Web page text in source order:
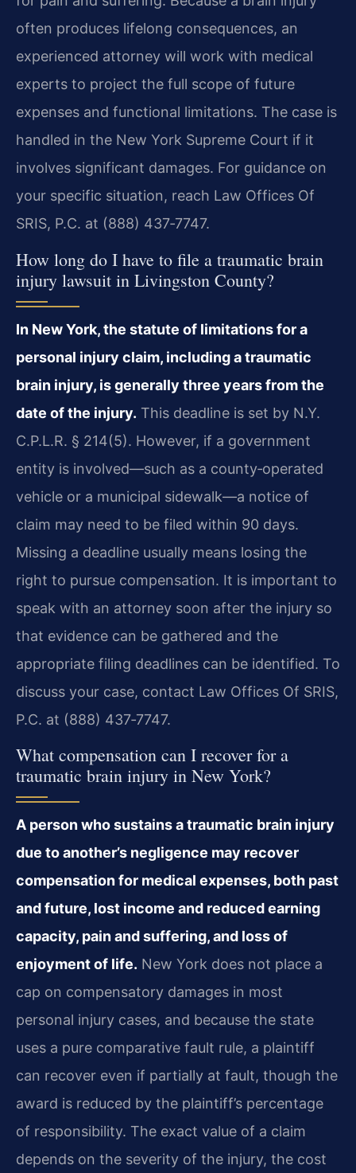
often produces lifelong consequences, an
experienced attorney will work with medical
experts to project the full scope of future
expenses and functional limitations. The case is
handled in the New York Supreme Court if it
involves significant damages. For guidance on
your specific situation, reach Law Offices Of
SRIS, P.C. at (888) 437‑7747.
How long do I have to file a traumatic brain
injury lawsuit in Livingston County?
In New York, the statute of limitations for a
personal injury claim, including a traumatic
brain injury, is generally three years from the
date of the injury. This deadline is set by N.Y.
C.P.L.R. § 214(5). However, if a government
entity is involved—such as a county‑operated
vehicle or a municipal sidewalk—a notice of
claim may need to be filed within 90 days.
Missing a deadline usually means losing the
right to pursue compensation. It is important to
speak with an attorney soon after the injury so
that evidence can be gathered and the
appropriate filing deadlines can be identified. To
discuss your case, contact Law Offices Of SRIS,
P.C. at (888) 437‑7747.
What compensation can I recover for a
traumatic brain injury in New York?
A person who sustains a traumatic brain injury
due to another’s negligence may recover
compensation for medical expenses, both past
and future, lost income and reduced earning
capacity, pain and suffering, and loss of
enjoyment of life. New York does not place a
cap on compensatory damages in most
personal injury cases, and because the state
uses a pure comparative fault rule, a plaintiff
can recover even if partially at fault, though the
award is reduced by the plaintiff’s percentage
of responsibility. The exact value of a claim
depends on the severity of the injury, the cost